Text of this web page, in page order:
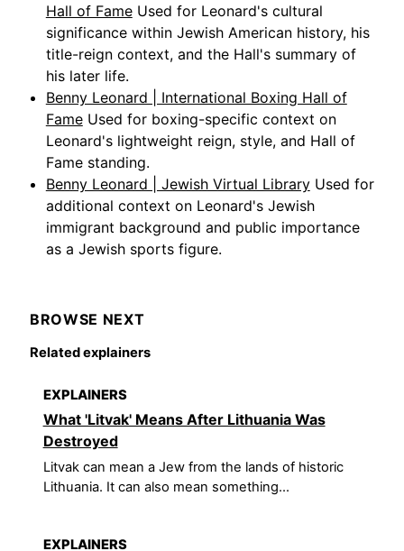
Hall of Fame Used for Leonard's cultural
significance within Jewish American history, his
title-reign context, and the Hall's summary of
his later life.
Benny Leonard | International Boxing Hall of
Fame Used for boxing-specific context on
Leonard's lightweight reign, style, and Hall of
Fame standing.
Benny Leonard | Jewish Virtual Library Used for
additional context on Leonard's Jewish
immigrant background and public importance
as a Jewish sports figure.
BROWSE NEXT
Related explainers
EXPLAINERS
What 'Litvak' Means After Lithuania Was
Destroyed
Litvak can mean a Jew from the lands of historic
Lithuania. It can also mean something...
EXPLAINERS